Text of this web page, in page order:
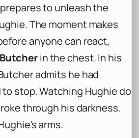
to unleash the
The moment makes
anyone can react,
in the chest. In his
admits he had
stop. Watching Hughie do
through his darkness.
arms.